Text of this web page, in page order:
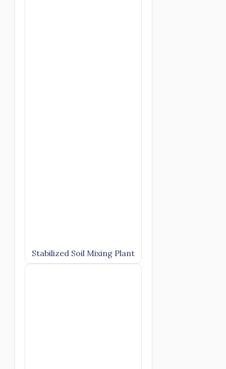
Stabilized Soil Mixing Plant